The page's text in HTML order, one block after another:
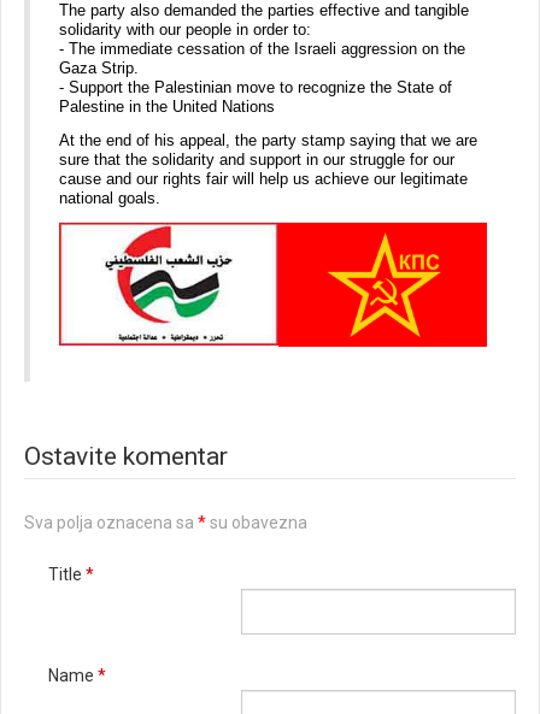
The party also demanded the parties effective and tangible
solidarity with our people in order to:
- The immediate cessation of the Israeli aggression on the
Gaza Strip.
- Support the Palestinian move to recognize the State of
Palestine in the United Nations
At the end of his appeal, the party stamp saying that we are
sure that the solidarity and support in our struggle for our
cause and our rights fair will help us achieve our legitimate
national goals.
Ostavite komentar
Sva polja oznacena sa *su obavezna
Title *
Name *